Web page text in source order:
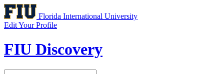
Florida International University
Edit Your Profile
FIU Discovery